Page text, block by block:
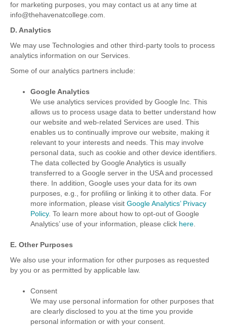
for marketing purposes, you may contact us at any time at
info@thehavenatcollege.com.
D. Analytics
We may use Technologies and other third-party tools to process
analytics information on our Services.
Some of our analytics partners include:
Google Analytics
We use analytics services provided by Google Inc. This
allows us to process usage data to better understand how
our website and web-related Services are used. This
enables us to continually improve our website, making it
relevant to your interests and needs. This may involve
personal data, such as cookie and other device identifiers.
The data collected by Google Analytics is usually
transferred to a Google server in the USA and processed
there. In addition, Google uses your data for its own
purposes, e.g., for profiling or linking it to other data. For
more information, please visit Google Analytics’ Privacy
Policy. To learn more about how to opt-out of Google
Analytics’ use of your information, please click here.
E. Other Purposes
We also use your information for other purposes as requested
by you or as permitted by applicable law.
Consent
We may use personal information for other purposes that
are clearly disclosed to you at the time you provide
personal information or with your consent.